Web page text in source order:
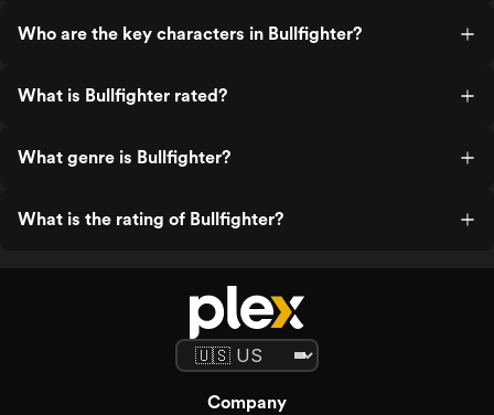
Who are the key characters in Bullfighter?
What is Bullfighter rated?
What genre is Bullfighter?
What is the rating of Bullfighter?
Company